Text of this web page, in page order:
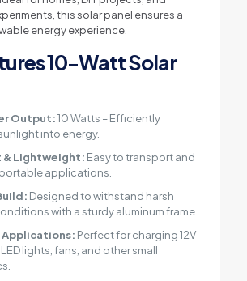
this solar panel ensures a
energy experience.
10-Watt Solar
Output:10 Watts – Efficiently
into energy.
& Lightweight: Easy to transport and
applications.
Designed to withstand harsh
with a sturdy aluminum frame.
Applications: Perfect for charging 12V
lights, fans, and other small